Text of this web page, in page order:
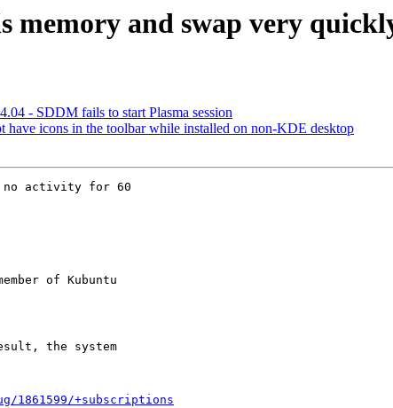
and swap very
- SDDM fails to start Plasma session
have icons in the toolbar while installed on non-KDE desktop
no activity for 60
of Kubuntu
1861599/+subscriptions